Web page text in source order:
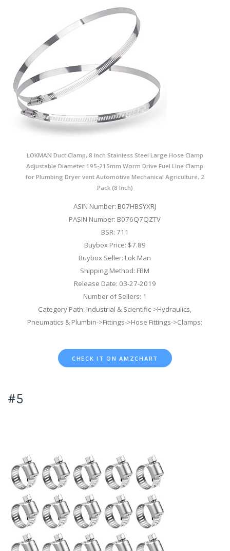
LOKMAN Duct Clamp, 8 Inch Stainless Steel Large Hose Clamp
Adjustable Diameter 195-215mm Worm Drive Fuel Line Clamp
for Plumbing Dryer vent Automotive Mechanical Agriculture, 2
Pack (8 Inch)
ASIN Number: B07HBSYXRJ
PASIN Number: B076Q7QZTV
BSR: 711
Buybox Price: $7.89
Buybox Seller: Lok Man
Shipping Method: FBM
Release Date: 03-27-2019
Number of Sellers: 1
Category Path: Industrial & Scientific->Hydraulics,
Pneumatics & Plumbin->Fittings->Hose Fittings->Clamps;
CHECK IT ON AMZCHART
#5